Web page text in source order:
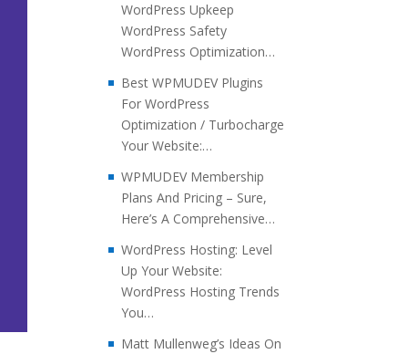
WordPress Upkeep
WordPress Safety
WordPress Optimization…
Best WPMUDEV Plugins
For WordPress
Optimization / Turbocharge
Your Website:…
WPMUDEV Membership
Plans And Pricing – Sure,
Here’s A Comprehensive…
WordPress Hosting: Level
Up Your Website:
WordPress Hosting Trends
You…
Matt Mullenweg’s Ideas On